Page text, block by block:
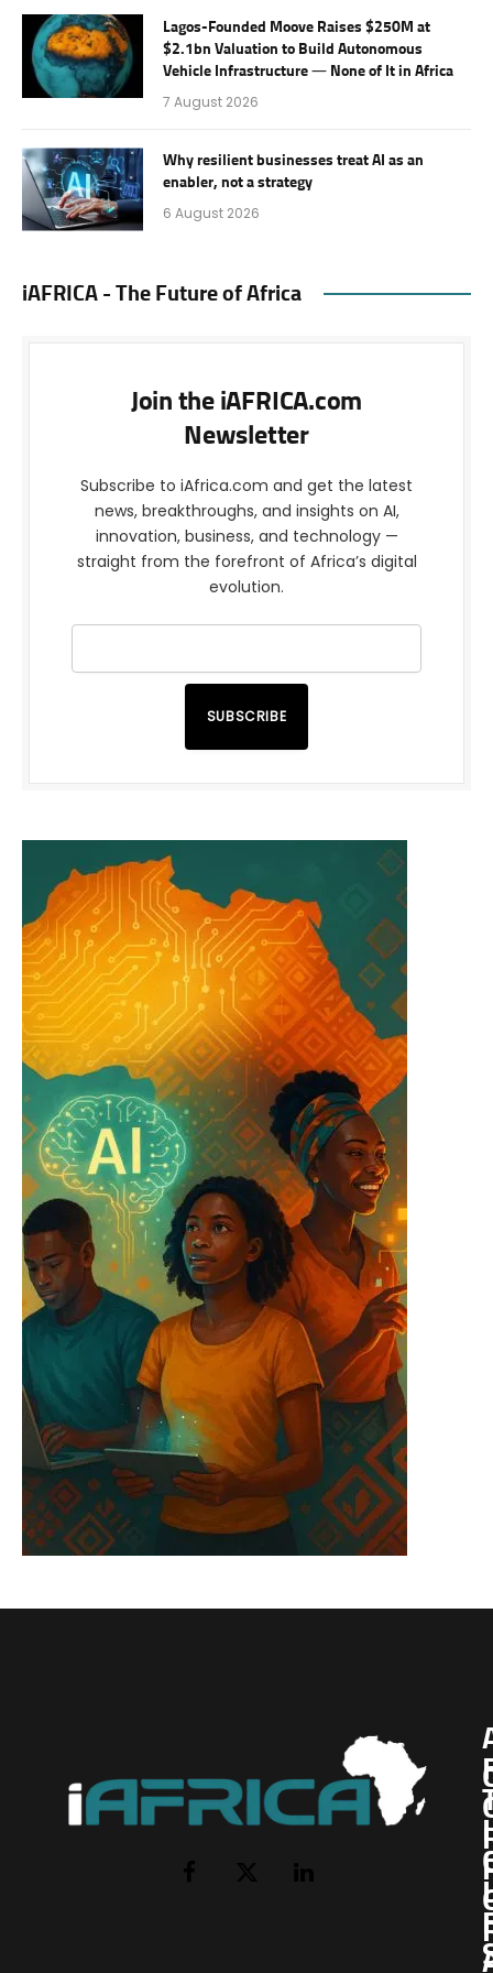
Lagos-Founded Moove Raises $250M at
$2.1bn Valuation to Build Autonomous
Vehicle Infrastructure — None of It in Africa
7 August 2026
Why resilient businesses treat AI as an
enabler, not a strategy
6 August 2026
iAFRICA - The Future of Africa
Join the iAFRICA.com
Newsletter
Subscribe to iAfrica.com and get the latest
news, breakthroughs, and insights on AI,
innovation, business, and technology —
straight from the forefront of Africa’s digital
evolution.
SUBSCRIBE
Facebook
X
LinkedIn
I